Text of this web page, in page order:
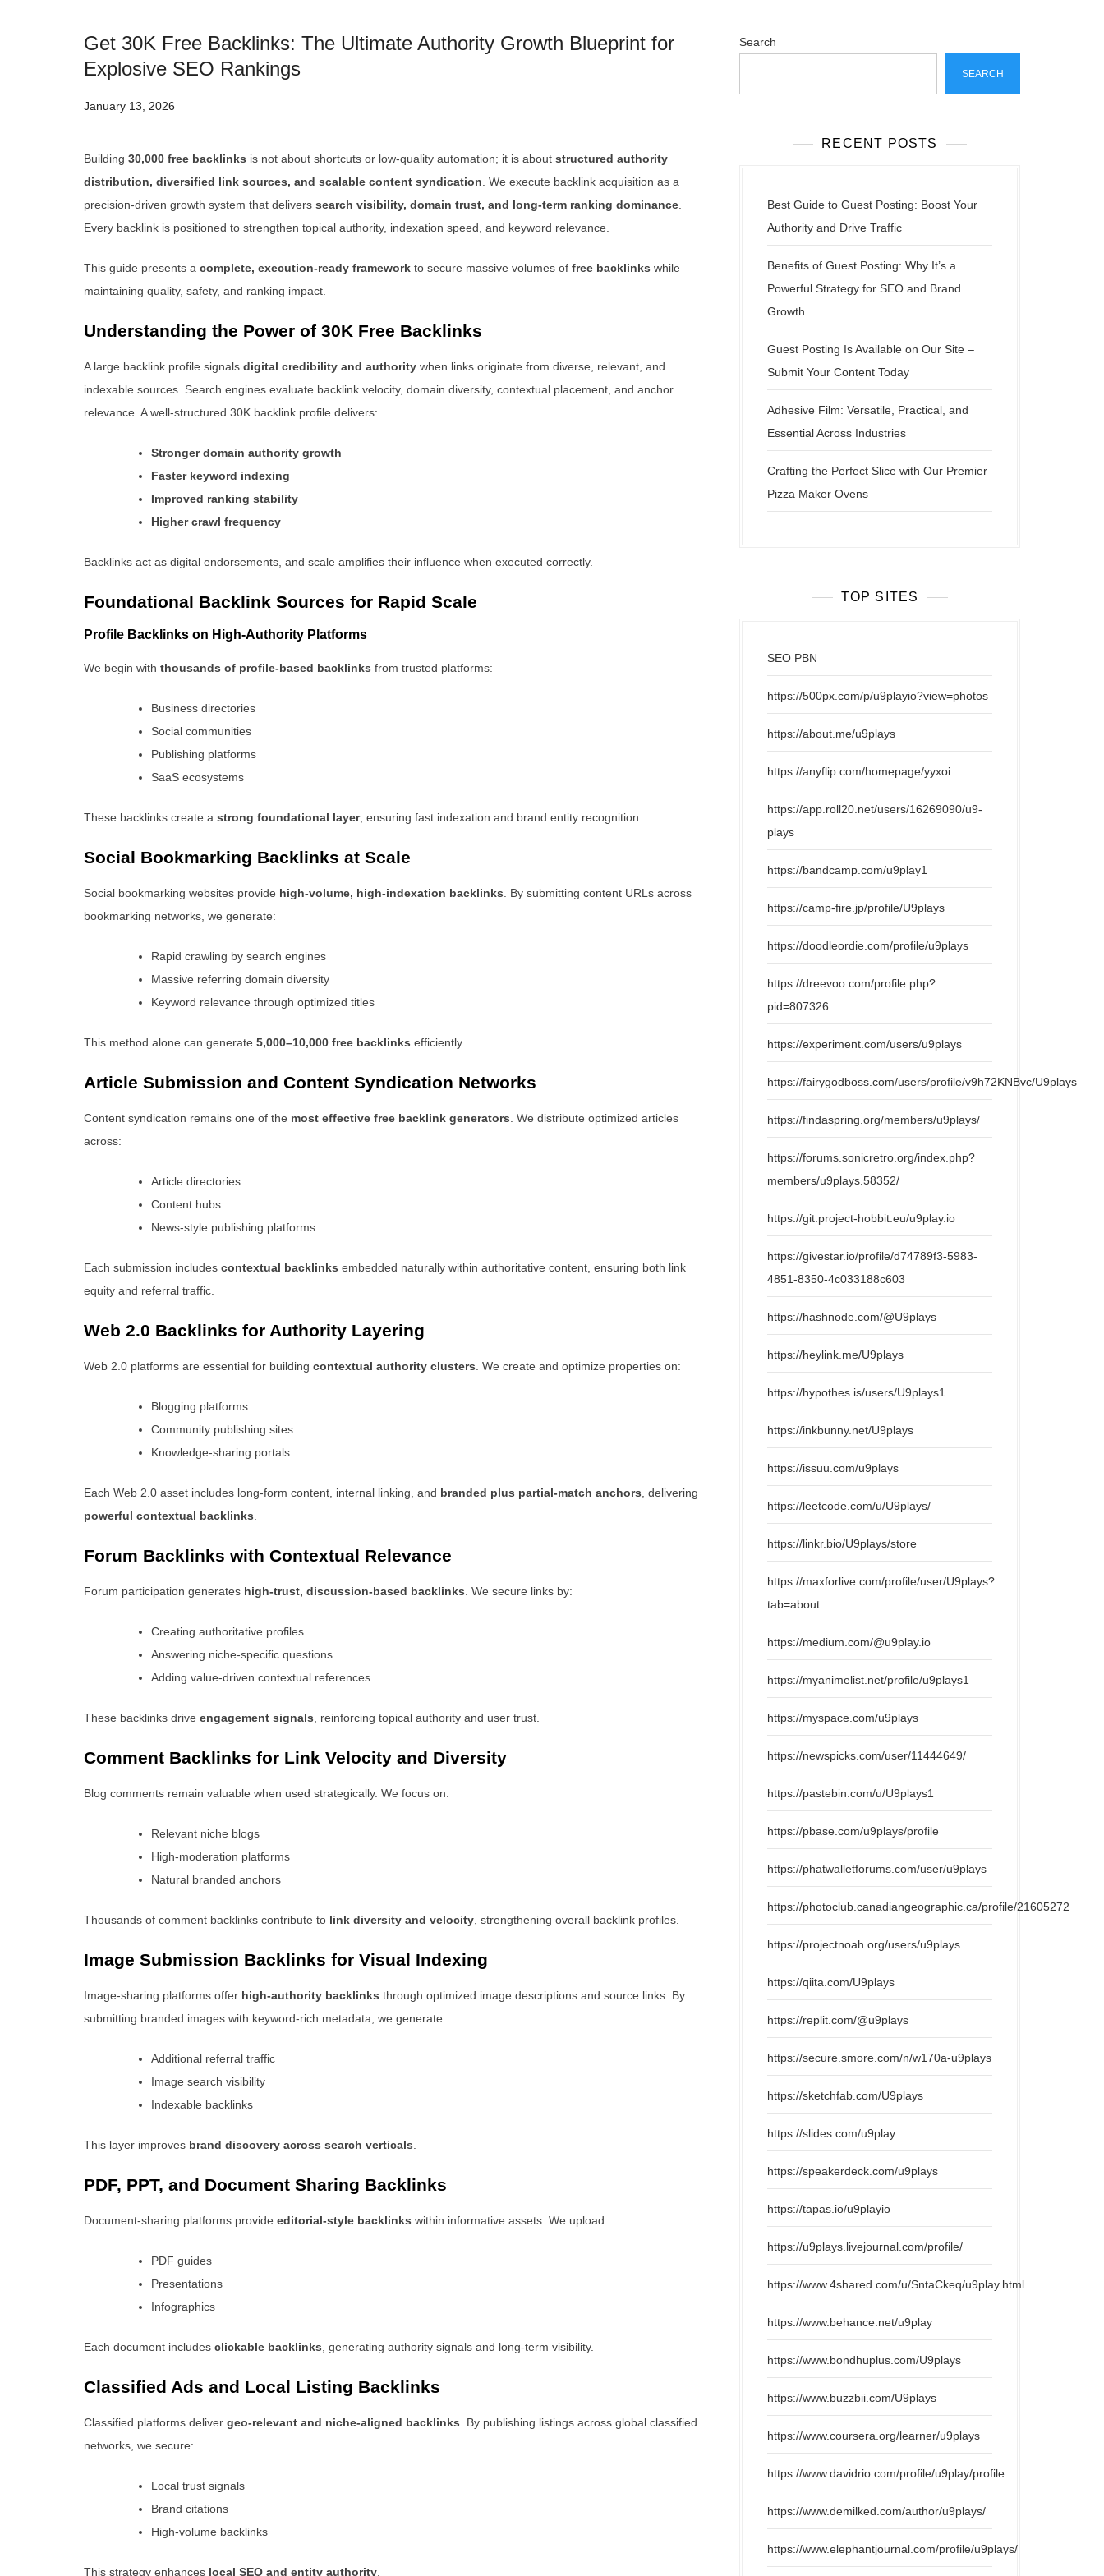
Get 30K Free Backlinks: The Ultimate Authority Growth Blueprint for
Explosive SEO Rankings
January 13, 2026
Building 30,000 free backlinks is not about shortcuts or low-quality automation; it is about structured authority
distribution, diversified link sources, and scalable content syndication . We execute backlink acquisition as a
precision-driven growth system that delivers search visibility, domain trust, and long-term ranking dominance
Every backlink is positioned to strengthen topical authority, indexation speed, and keyword relevance.
This guide presents a complete, execution-ready framework to secure massive volumes of free backlinks while
maintaining quality, safety, and ranking impact.
Understanding the Power of 30K Free Backlinks
A large backlink profile signals digital credibility and authority when links originate from diverse, relevant, and
indexable sources. Search engines evaluate backlink velocity, domain diversity, contextual placement, and anchor
relevance. A well-structured 30K backlink profile delivers:
Stronger domain authority growth
Faster keyword indexing
Improved ranking stability
Higher crawl frequency
Backlinks act as digital endorsements, and scale amplifies their influence when executed correctly.
Foundational Backlink Sources for Rapid Scale
Profile Backlinks on High-Authority Platforms
We begin with thousands of profile-based backlinks from trusted platforms:
Business directories
Social communities
Publishing platforms
SaaS ecosystems
These backlinks create a strong foundational layer, ensuring fast indexation and brand entity recognition.
Social Bookmarking Backlinks at Scale
Social bookmarking websites provide high-volume, high-indexation backlinks . By submitting content URLs across
bookmarking networks, we generate:
Rapid crawling by search engines
Massive referring domain diversity
Keyword relevance through optimized titles
This method alone can generate 5,000–10,000 free backlinks efficiently.
Article Submission and Content Syndication Networks
Content syndication remains one of the most effective free backlink generators . We distribute optimized articles
across:
Article directories
Content hubs
News-style publishing platforms
Each submission includes contextual backlinks embedded naturally within authoritative content, ensuring both link
equity and referral traffic.
Web 2.0 Backlinks for Authority Layering
Web 2.0 platforms are essential for building contextual authority clusters . We create and optimize properties on:
Blogging platforms
Community publishing sites
Knowledge-sharing portals
Each Web 2.0 asset includes long-form content, internal linking, and branded plus partial-match anchors , delivering
powerful contextual backlinks
Forum Backlinks with Contextual Relevance
Forum participation generates high-trust, discussion-based backlinks . We secure links by:
Creating authoritative profiles
Answering niche-specific questions
Adding value-driven contextual references
These backlinks drive engagement signals , reinforcing topical authority and user trust.
Comment Backlinks for Link Velocity and Diversity
Blog comments remain valuable when used strategically. We focus on:
Relevant niche blogs
High-moderation platforms
Natural branded anchors
Thousands of comment backlinks contribute to link diversity and velocity , strengthening overall backlink profiles.
Image Submission Backlinks for Visual Indexing
Image-sharing platforms offer high-authority backlinks through optimized image descriptions and source links. By
submitting branded images with keyword-rich metadata, we generate:
Additional referral traffic
Image search visibility
Indexable backlinks
This layer improves brand discovery across search verticals
PDF, PPT, and Document Sharing Backlinks
Document-sharing platforms provide editorial-style backlinks within informative assets. We upload:
PDF guides
Presentations
Infographics
Each document includes clickable backlinks , generating authority signals and long-term visibility.
Classified Ads and Local Listing Backlinks
Classified platforms deliver geo-relevant and niche-aligned backlinks . By publishing listings across global classified
networks, we secure:
Local trust signals
Brand citations
High-volume backlinks
This strategy enhances local SEO and entity authority
Search
SEARCH
RECENT POSTS
Best Guide to Guest Posting: Boost Your
Authority and Drive Traffic
Benefits of Guest Posting: Why It’s a
Powerful Strategy for SEO and Brand
Growth
Guest Posting Is Available on Our Site –
Submit Your Content Today
Adhesive Film: Versatile, Practical, and
Essential Across Industries
Crafting the Perfect Slice with Our Premier
Pizza Maker Ovens
TOP SITES
SEO PBN
https://500px.com/p/u9playio?view=photos
https://about.me/u9plays
https://anyflip.com/homepage/yyxoi
https://app.roll20.net/users/16269090/u9-
plays
https://bandcamp.com/u9play1
https://camp-fire.jp/profile/U9plays
https://doodleordie.com/profile/u9plays
https://dreevoo.com/profile.php?
pid=807326
https://experiment.com/users/u9plays
https://fairygodboss.com/users/profile/v9h72KNBvc/U9plays
https://findaspring.org/members/u9plays/
https://forums.sonicretro.org/index.php?
members/u9plays.58352/
https://git.project-hobbit.eu/u9play.io
https://givestar.io/profile/d74789f3-5983-
4851-8350-4c033188c603
https://hashnode.com/@U9plays
https://heylink.me/U9plays
https://hypothes.is/users/U9plays1
https://inkbunny.net/U9plays
https://issuu.com/u9plays
https://leetcode.com/u/U9plays/
https://linkr.bio/U9plays/store
https://maxforlive.com/profile/user/U9plays?
tab=about
https://medium.com/@u9play.io
https://myanimelist.net/profile/u9plays1
https://myspace.com/u9plays
https://newspicks.com/user/11444649/
https://pastebin.com/u/U9plays1
https://pbase.com/u9plays/profile
https://phatwalletforums.com/user/u9plays
https://photoclub.canadiangeographic.ca/profile/21605272
https://projectnoah.org/users/u9plays
https://qiita.com/U9plays
https://replit.com/@u9plays
https://secure.smore.com/n/w170a-u9plays
https://sketchfab.com/U9plays
https://slides.com/u9play
https://speakerdeck.com/u9plays
https://tapas.io/u9playio
https://u9plays.livejournal.com/profile/
https://www.4shared.com/u/SntaCkeq/u9play.html
https://www.behance.net/u9play
https://www.bondhuplus.com/U9plays
https://www.buzzbii.com/U9plays
https://www.coursera.org/learner/u9plays
https://www.davidrio.com/profile/u9play/profile
https://www.demilked.com/author/u9plays/
https://www.elephantjournal.com/profile/u9plays/